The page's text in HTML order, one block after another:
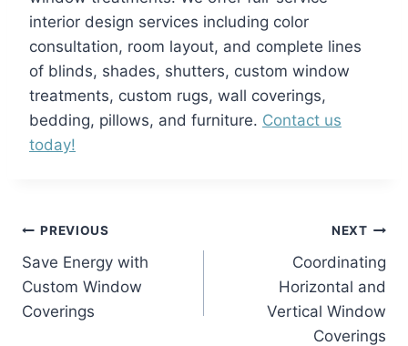
interior design services including color
consultation, room layout, and complete lines
of blinds, shades, shutters, custom window
treatments, custom rugs, wall coverings,
bedding, pillows, and furniture. Contact us
today!
Post
navigation
PREVIOUS
Save Energy with
Custom Window
Coverings
NEXT
Coordinating
Horizontal and
Vertical Window
Coverings